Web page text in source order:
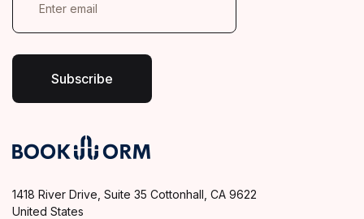
l
Subscribe
1418 River Drive, Suite 35 Cottonhall, CA 9622
United States